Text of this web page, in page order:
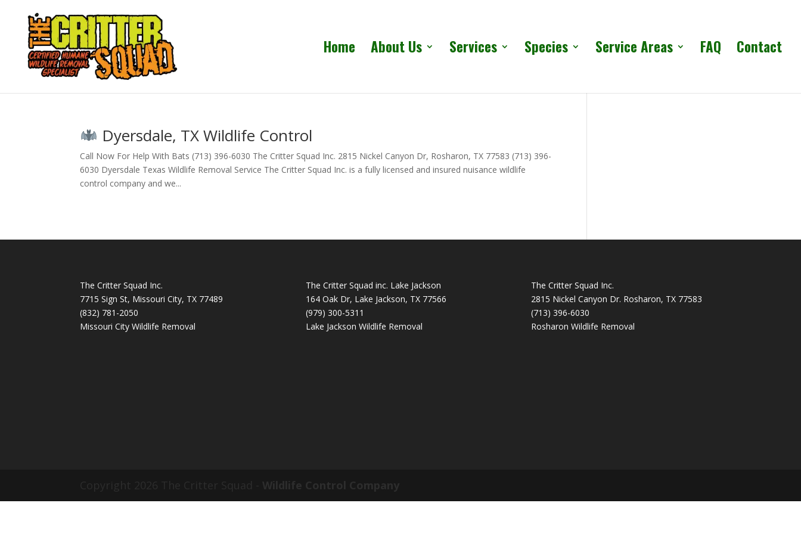
Home About Us Services Species Service Areas FAQ Contact
Dyersdale, TX Wildlife Control
Call Now For Help With Bats (713) 396-6030 The Critter Squad Inc. 2815 Nickel Canyon Dr, Rosharon, TX 77583 (713) 396-
6030 Dyersdale Texas Wildlife Removal Service The Critter Squad Inc. is a fully licensed and insured nuisance wildlife
control company and we...
The Critter Squad Inc.
7715 Sign St, Missouri City, TX 77489
(832) 781-2050
Missouri City Wildlife Removal
The Critter Squad inc. Lake Jackson
164 Oak Dr, Lake Jackson, TX 77566
(979) 300-5311
Lake Jackson Wildlife Removal
The Critter Squad Inc.
2815 Nickel Canyon Dr. Rosharon, TX 77583
(713) 396-6030
Rosharon Wildlife Removal